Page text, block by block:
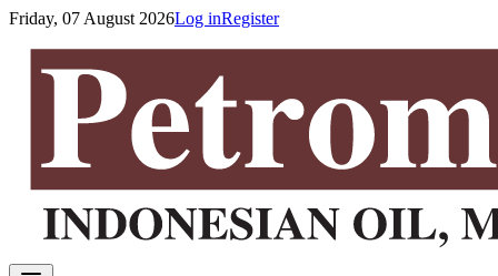
Friday, 07 August 2026Log inRegister